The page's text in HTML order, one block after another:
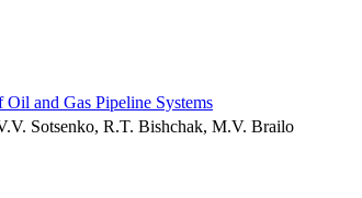
and Gas Pipeline Systems
Sotsenko, R.T. Bishchak, M.V. Brailo